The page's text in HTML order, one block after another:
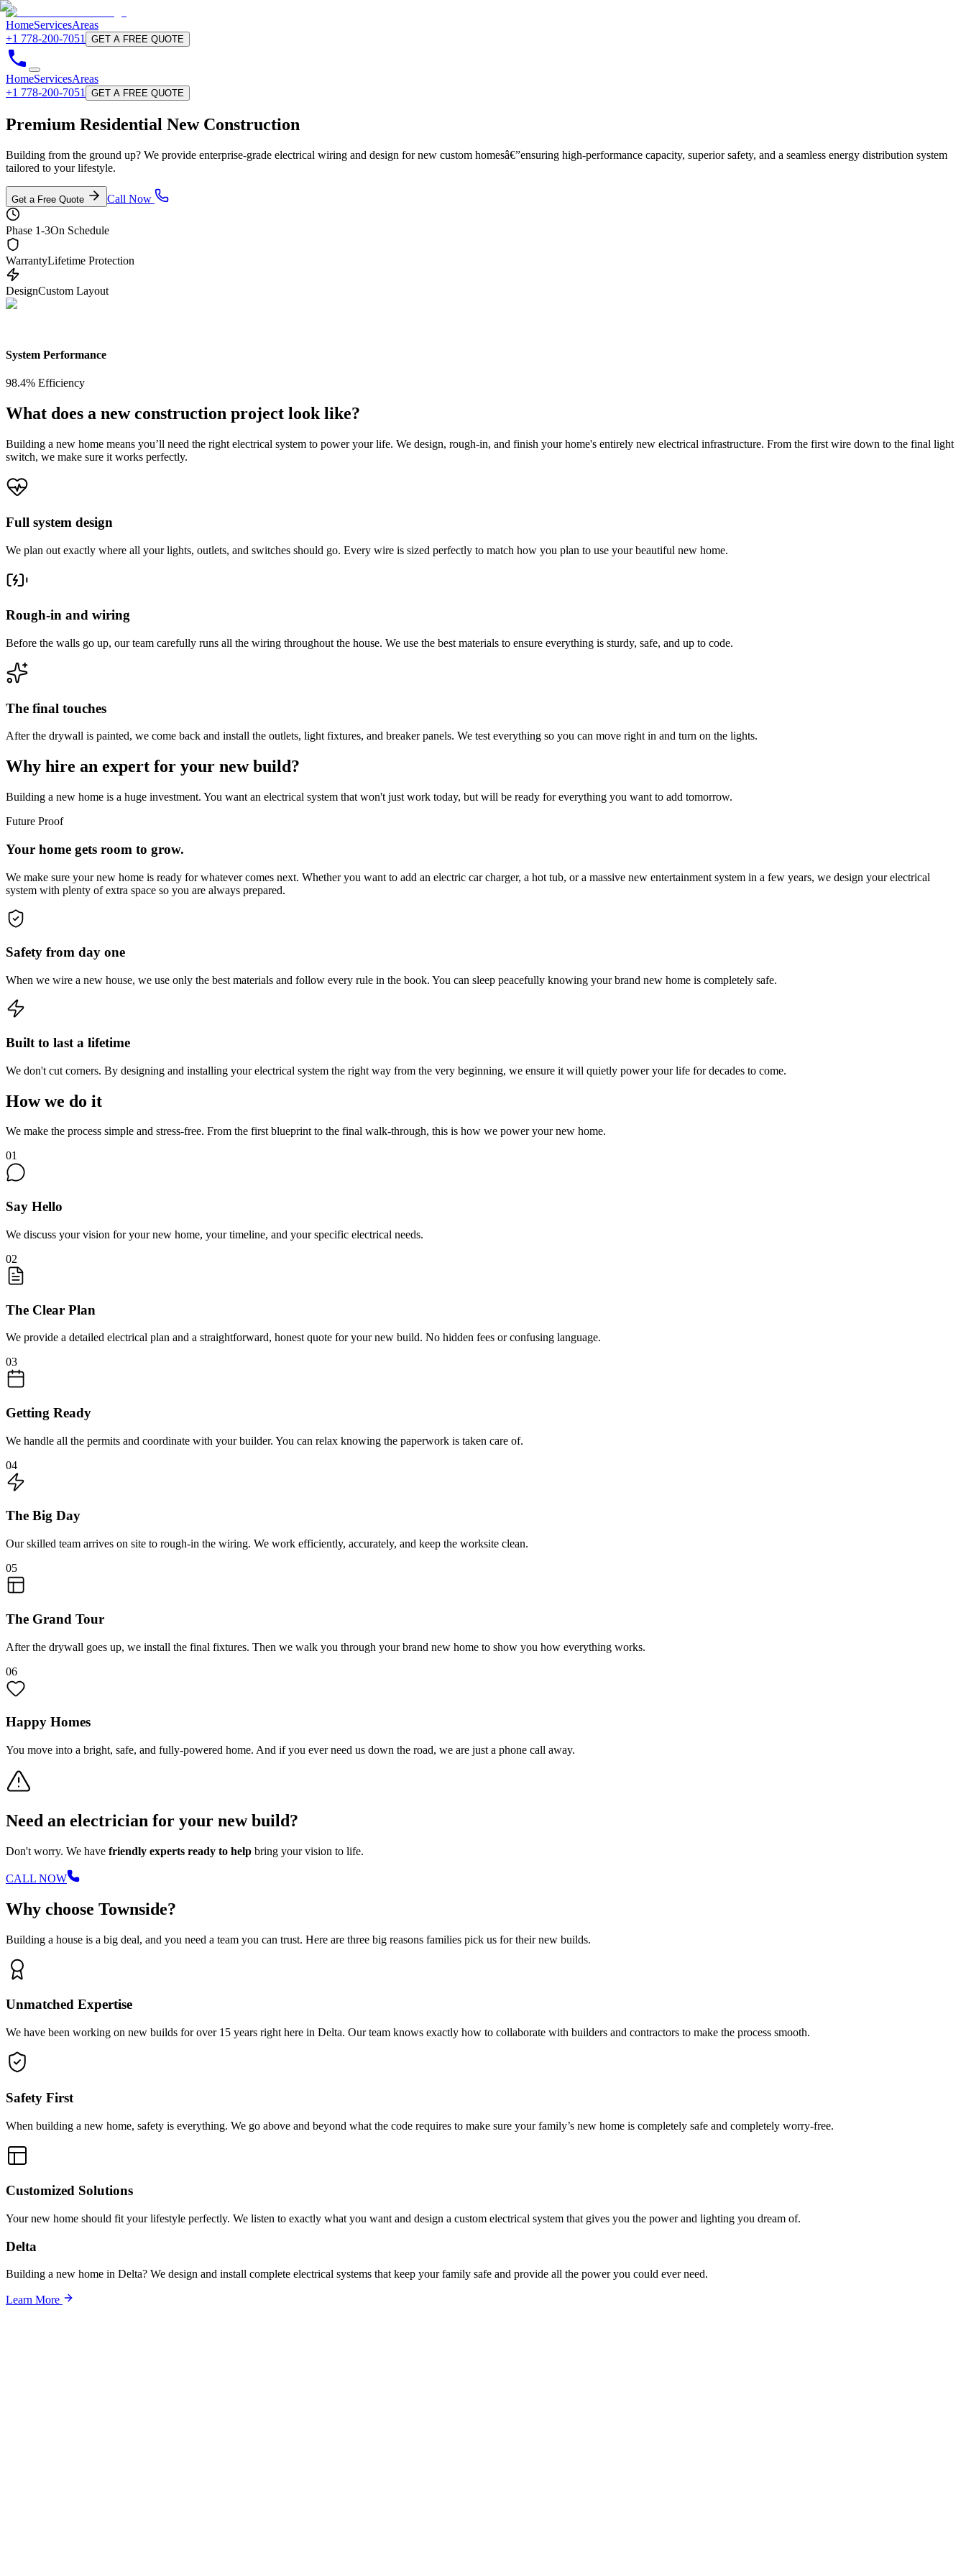
HomeServicesAreas
+1 778-200-7051
GET A FREE QUOTE
HomeServicesAreas
+1 778-200-7051
GET A FREE QUOTE
Premium Residential New Construction
Building from the ground up? We provide enterprise-grade electrical wiring and design for new custom homesâ€”ensuring high-performance capacity, superior safety, and a seamless energy distribution system
tailored to your lifestyle.
Get a Free Quote Call Now
Phase 1-3On Schedule
WarrantyLifetime Protection
DesignCustom Layout
System Performance
98.4% Efficiency
What does a new construction project look like?
Building a new home means you’ll need the right electrical system to power your life. We design, rough-in, and finish your home's entirely new electrical infrastructure. From the first wire down to the final light
switch, we make sure it works perfectly.
Full system design
We plan out exactly where all your lights, outlets, and switches should go. Every wire is sized perfectly to match how you plan to use your beautiful new home.
Rough-in and wiring
Before the walls go up, our team carefully runs all the wiring throughout the house. We use the best materials to ensure everything is sturdy, safe, and up to code.
The final touches
After the drywall is painted, we come back and install the outlets, light fixtures, and breaker panels. We test everything so you can move right in and turn on the lights.
Why hire an expert for your new build?
Building a new home is a huge investment. You want an electrical system that won't just work today, but will be ready for everything you want to add tomorrow.
Future Proof
Your home gets room to grow.
We make sure your new home is ready for whatever comes next. Whether you want to add an electric car charger, a hot tub, or a massive new entertainment system in a few years, we design your electrical
system with plenty of extra space so you are always prepared.
Safety from day one
When we wire a new house, we use only the best materials and follow every rule in the book. You can sleep peacefully knowing your brand new home is completely safe.
Built to last a lifetime
We don't cut corners. By designing and installing your electrical system the right way from the very beginning, we ensure it will quietly power your life for decades to come.
How we do it
We make the process simple and stress-free. From the first blueprint to the final walk-through, this is how we power your new home.
01
Say Hello
We discuss your vision for your new home, your timeline, and your specific electrical needs.
02
The Clear Plan
We provide a detailed electrical plan and a straightforward, honest quote for your new build. No hidden fees or confusing language.
03
Getting Ready
We handle all the permits and coordinate with your builder. You can relax knowing the paperwork is taken care of.
04
The Big Day
Our skilled team arrives on site to rough-in the wiring. We work efficiently, accurately, and keep the worksite clean.
05
The Grand Tour
After the drywall goes up, we install the final fixtures. Then we walk you through your brand new home to show you how everything works.
06
Happy Homes
You move into a bright, safe, and fully-powered home. And if you ever need us down the road, we are just a phone call away.
Need an electrician for your new build?
Don't worry. We have friendly experts ready to help bring your vision to life.
CALL NOW
Why choose Townside?
Building a house is a big deal, and you need a team you can trust. Here are three big reasons families pick us for their new builds.
Unmatched Expertise
We have been working on new builds for over 15 years right here in Delta. Our team knows exactly how to collaborate with builders and contractors to make the process smooth.
Safety First
When building a new home, safety is everything. We go above and beyond what the code requires to make sure your family’s new home is completely safe and completely worry-free.
Customized Solutions
Your new home should fit your lifestyle perfectly. We listen to exactly what you want and design a custom electrical system that gives you the power and lighting you dream of.
Delta
Building a new home in Delta? We design and install complete electrical systems that keep your family safe and provide all the power you could ever need.
Learn More